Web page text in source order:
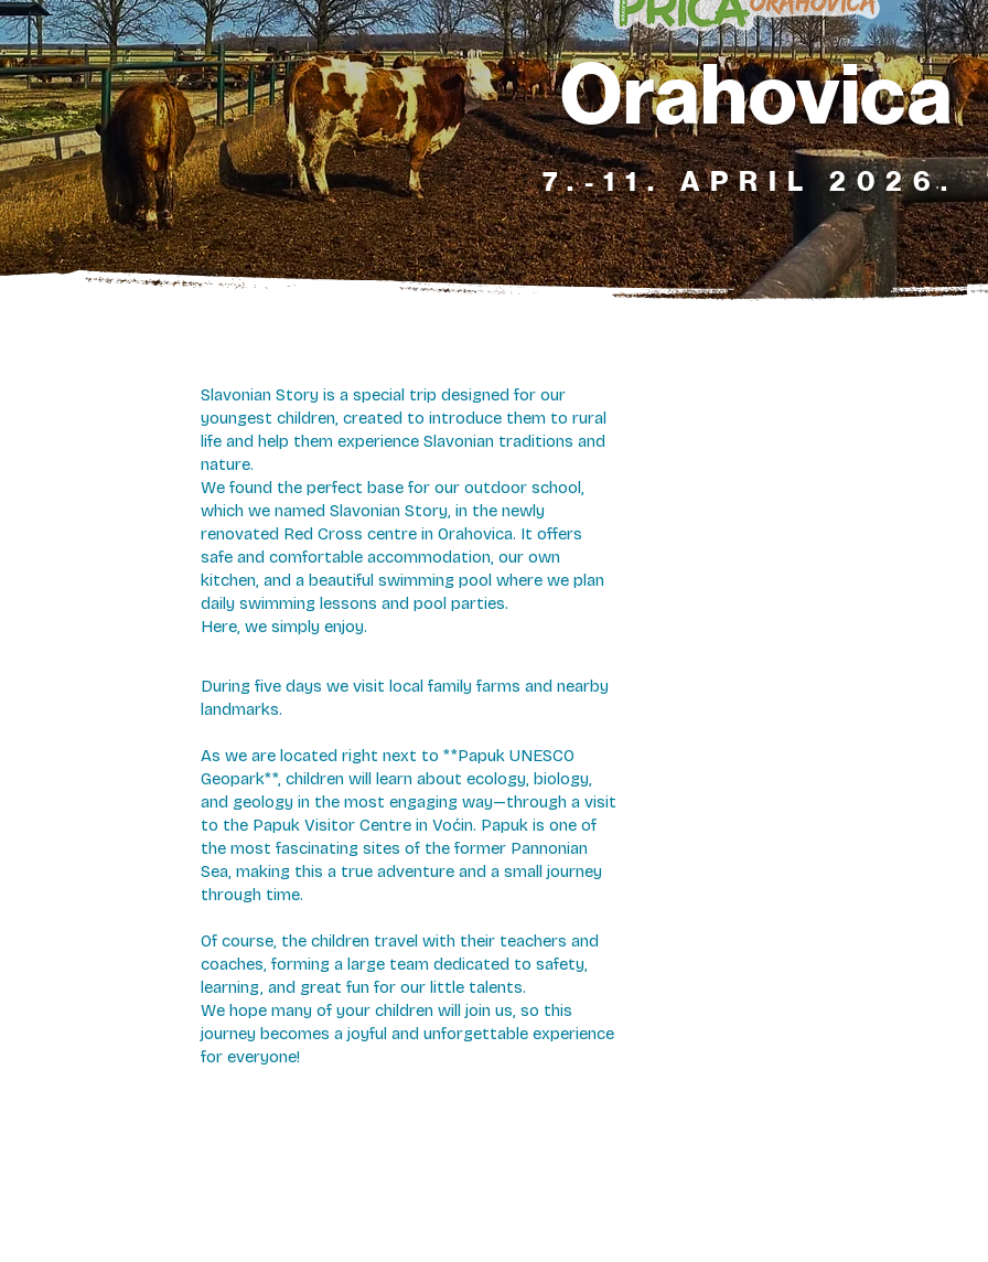
Orahovica
7.-11. APRIL 2026.
Slavonian Story is a special trip designed for our
youngest children, created to introduce them to rural
life and help them experience Slavonian traditions and
nature.
We found the perfect base for our outdoor school,
which we named Slavonian Story, in the newly
renovated Red Cross centre in Orahovica. It offers
safe and comfortable accommodation, our own
kitchen, and a beautiful swimming pool where we plan
daily swimming lessons and pool parties.
Here, we simply enjoy.
During five days we visit local family farms and nearby
landmarks.
As we are located right next to **Papuk UNESCO
Geopark**, children will learn about ecology, biology,
and geology in the most engaging way—through a visit
to the Papuk Visitor Centre in Voćin. Papuk is one of
the most fascinating sites of the former Pannonian
Sea, making this a true adventure and a small journey
through time.
Of course, the children travel with their teachers and
coaches, forming a large team dedicated to safety,
learning, and great fun for our little talents.
We hope many of your children will join us, so this
journey becomes a joyful and unforgettable experience
for everyone!